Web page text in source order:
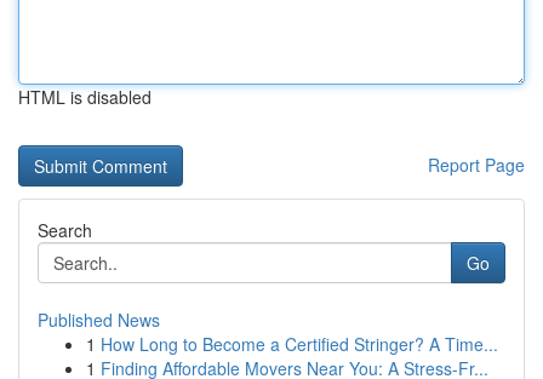
HTML is disabled
Report Page
Search
Go
Published News
1 How Long to Become a Certified Stringer? A Time...
1 Finding Affordable Movers Near You: A Stress-Fr...